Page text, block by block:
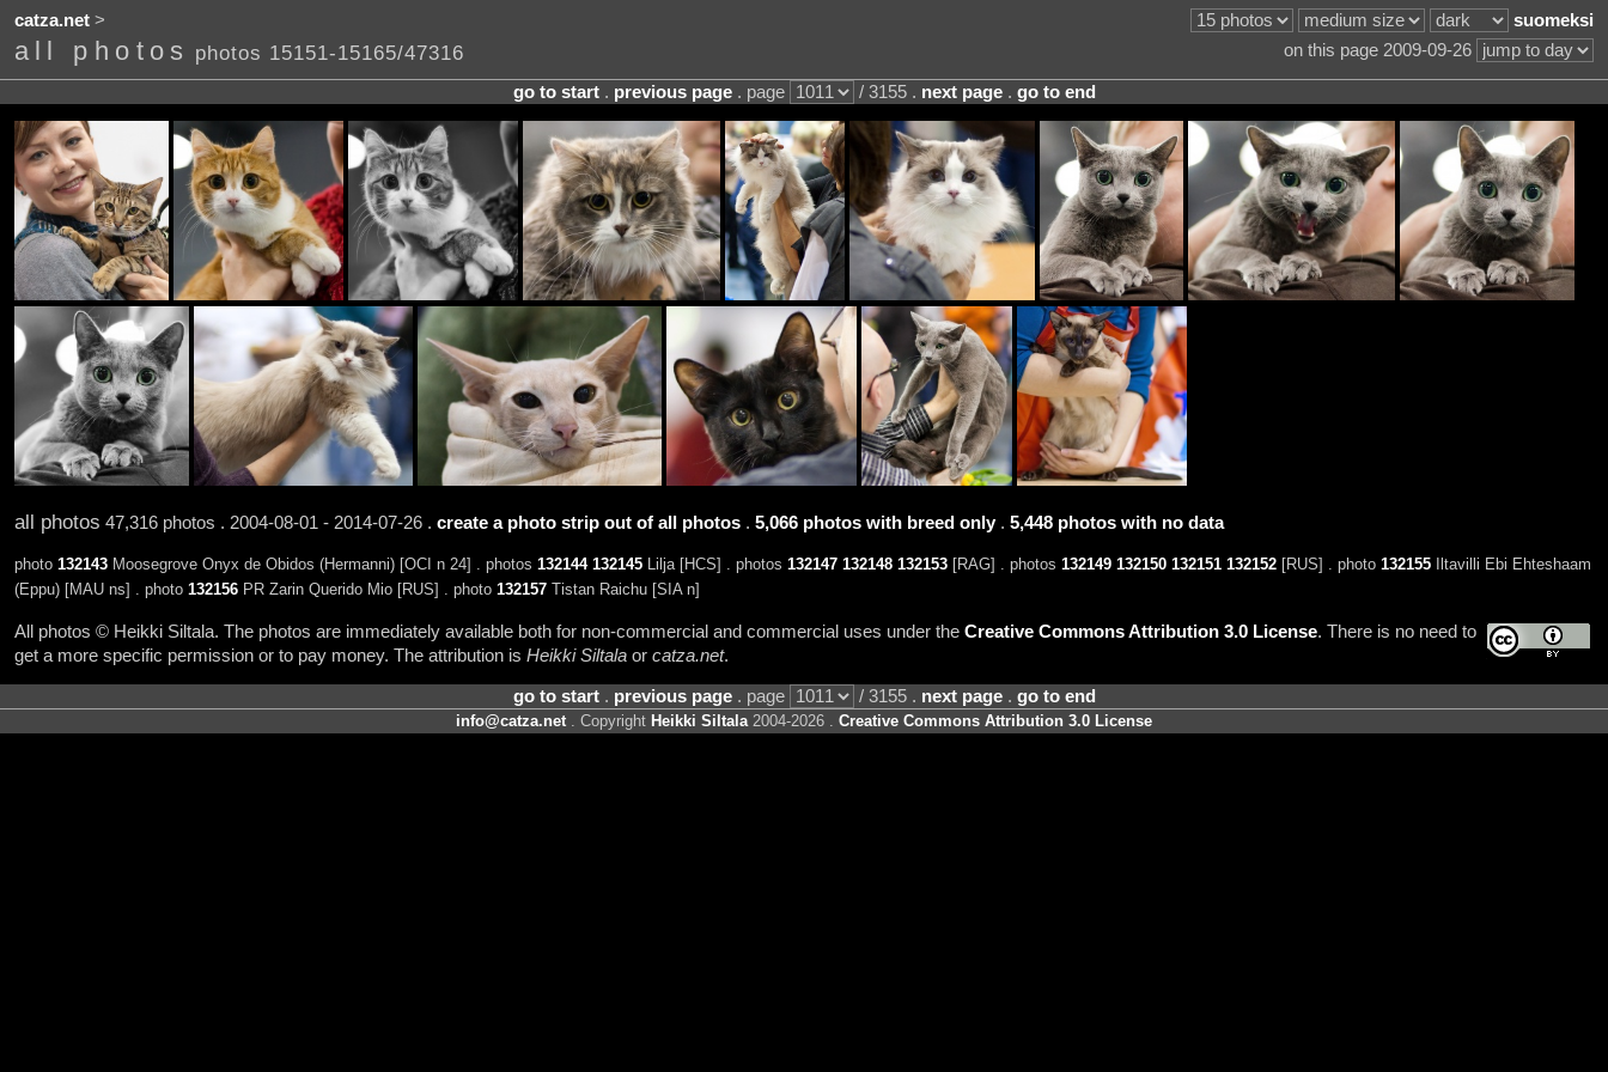
catza.net> suomeksi
all photos photos 15151-15165/47316 on this page 2009-09-26
go to start. previous page. page / 3155 . next page. go to end
all photos 47,316 photos . 2004-08-01 - 2014-07-26 . create a photo strip out of all photos. 5,066 photos with breed only. 5,448 photos with no data
photo 132143Moosegrove Onyx de Obidos (Hermanni) [OCI n 24] . photos 132144 132145Lilja [HCS] . photos 132147 132148 132153[RAG] . photos 132149 132150 132151 132152[RUS] . photo 132155Iltavilli Ebi Ehteshaam
(Eppu) [MAU ns] . photo 132156PR Zarin Querido Mio [RUS] . photo 132157Tistan Raichu [SIA n]
All photos © Heikki Siltala. The photos are immediately available both for non-commercial and commercial uses under the Creative Commons Attribution 3.0 License. There is no need to
get a more specific permission or to pay money. The attribution is Heikki Siltalaor catza.net.
go to start. previous page. page / 3155 . next page. go to end
info@catza.net. Copyright Heikki Siltala2004-2026 . Creative Commons Attribution 3.0 License